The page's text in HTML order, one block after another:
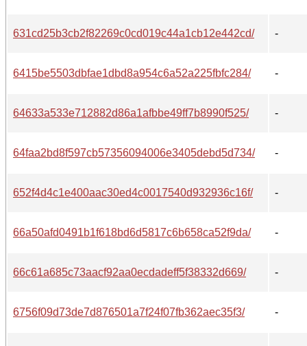
631cd25b3cb2f82269c0cd019c44a1cb12e442cd/ -
6415be5503dbfae1dbd8a954c6a52a225fbfc284/ -
64633a533e712882d86a1afbbe49ff7b8990f525/ -
64faa2bd8f597cb57356094006e3405debd5d734/ -
652f4d4c1e400aac30ed4c0017540d932936c16f/ -
66a50afd0491b1f618bd6d5817c6b658ca52f9da/ -
66c61a685c73aacf92aa0ecdadeff5f38332d669/ -
6756f09d73de7d876501a7f24f07fb362aec35f3/ -